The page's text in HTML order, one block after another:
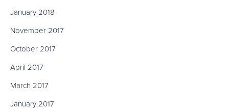
January 2018
November 2017
October 2017
April 2017
March 2017
January 2017